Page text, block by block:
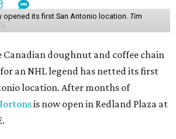
opened its first San Antonio location. Tim
Canadian doughnut and coffee chain
an NHL legend has netted its first
location. After months of
is now open in Redland Plaza at